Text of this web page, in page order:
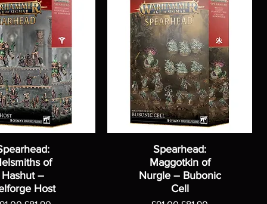
of
Hashut –
Host
Spearhead:
Maggotkin of
Nurgle – Bubonic
Cell